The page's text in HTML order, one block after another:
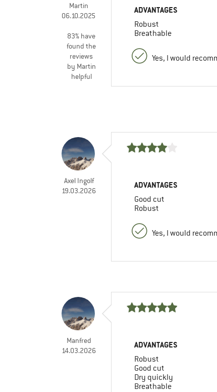
Martin
06.10.2025
83% have
found the
reviews
by Martin
helpful
ADVANTAGES
Robust
Breathable
Yes, I would
Axel Ingolf
19.03.2026
ADVANTAGES
Good cut
Robust
Yes, I would
Manfred
14.03.2026
ADVANTAGES
Robust
Good cut
Dry quickly
Breathable